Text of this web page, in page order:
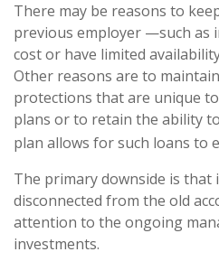
There may be reasons to
previous employer —such as
cost or have limited
Other reasons are to
protections that are unique
plans or to retain the ability
plan allows for such loans to
The primary downside is that
disconnected from the old
attention to the ongoing
investments.